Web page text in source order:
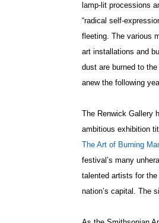
lamp-lit processions
“radical self-
fleeting. The various
art installations and
dust are burned to
anew the following
The Renwick Gallery
ambitious exhibition
The Art of Burning
festival’s many
talented artists for
nation’s capital. The